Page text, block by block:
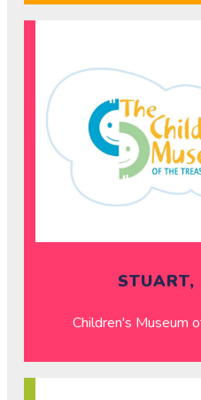
STUART,
Children's Museum